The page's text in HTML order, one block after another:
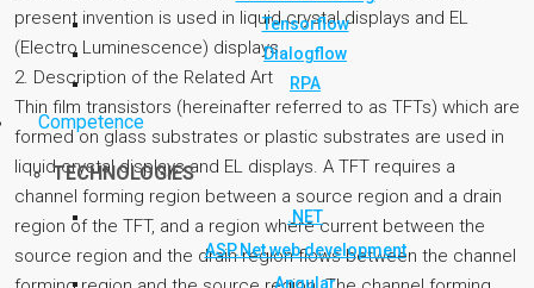
Tensorflow
Dialogflow
RPA
Competence
TECHNOLOGIES
.NET
ASP.Net web development
Angular
present invention is used in liquid crystal displays and EL
(Electro Luminescence) displays.
2. Description of the Related Art
Thin film transistors (hereinafter referred to as TFTs) which are
formed on glass substrates or plastic substrates are used in
liquid crystal displays and EL displays. A TFT requires a
channel forming region between a source region and a drain
region of the TFT, and a region where current between the
source region and the drain region flows between the channel